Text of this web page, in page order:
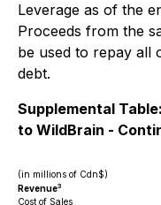
Leverage as of the
Proceeds from the
be used to repay all
debt.
Supplemental
to WildBrain -
(in millions of Cdn$)
Revenue3
Cost of Sales